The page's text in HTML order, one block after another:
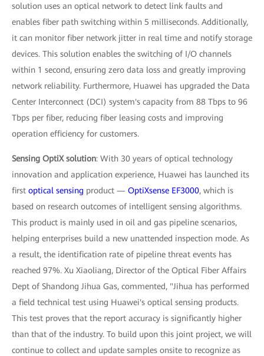
solution uses an optical network to detect link faults and
enables fiber path switching within 5 milliseconds. Additionally,
it can monitor fiber network jitter in real time and notify storage
devices. This solution enables the switching of I/O channels
within 1 second, ensuring zero data loss and greatly improving
network reliability. Furthermore, Huawei has upgraded the Data
Center Interconnect (DCI) system's capacity from 88 Tbps to 96
Tbps per fiber, reducing fiber leasing costs and improving
operation efficiency for customers.
Sensing OptiX solution: With 30 years of optical technology
innovation and application experience, Huawei has launched its
first optical sensing product — OptiXsense EF3000, which is
based on research outcomes of intelligent sensing algorithms.
This product is mainly used in oil and gas pipeline scenarios,
helping enterprises build a new unattended inspection mode. As
a result, the identification rate of pipeline threat events has
reached 97%. Xu Xiaoliang, Director of the Optical Fiber Affairs
Dept of Shandong Jihua Gas, commented, "Jihua has performed
a field technical test using Huawei's optical sensing products.
This test proves that the report accuracy is significantly higher
than that of the industry. To build upon this joint project, we will
continue to collect and update samples onsite to recognize as